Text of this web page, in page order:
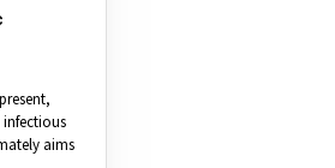
aims